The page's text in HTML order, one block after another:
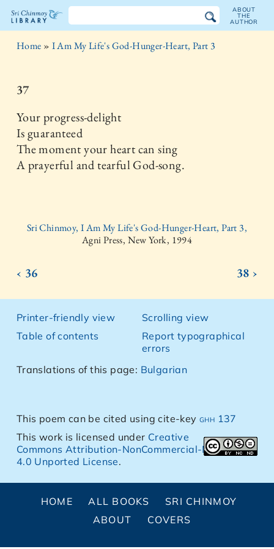
The
Chinmoy
Library
ABOUT
THE
AUTHOR
Home » I Am My Life's God-Hunger-Heart, Part 3
37
Your progress-delight
Is guaranteed
The moment your heart can sing
A prayerful and tearful God-song.
Sri Chinmoy, I Am My Life's God-Hunger-Heart, Part 3,
Agni Press, New York, 1994
‹ 36 38 ›
Printer-friendly view
Table of contents
Scrolling view
Report typographical
errors
Translations of this page: Bulgarian
This poem can be cited using cite-keyghh 137
This work is licensed under Creative
Commons Attribution-NonCommercial-NoDerivs
4.0 Unported License.
HOME ALL BOOKS
SRI CHINMOY
ABOUT
COVERS